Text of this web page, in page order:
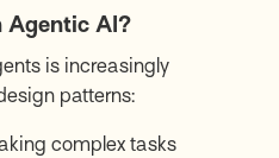
Agentic AI?
is increasingly
patterns:
complex tasks